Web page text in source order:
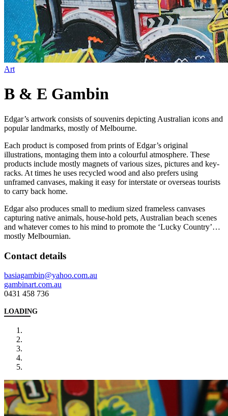
Art
B & E Gambin
Edgar’s artwork consists of souvenirs depicting Australian icons and
popular landmarks, mostly of Melbourne.
Each product is composed from prints of Edgar’s original
illustrations, montaging them into a colourful atmosphere. These
products include mostly magnets of various sizes, pictures and key-
racks. At times he uses recycled wood and also prefers using
unframed canvases, making it easy for interstate or overseas tourists
to carry back home.
Edgar also produces small to medium sized frameless canvases
capturing native animals, house-hold pets, Australian beach scenes
and whatever comes to his mind to promote the ‘Lucky Country’…
mostly Melbournian.
Contact details
basiagambin@yahoo.com.au
gambinart.com.au
0431 458 736
LOADING